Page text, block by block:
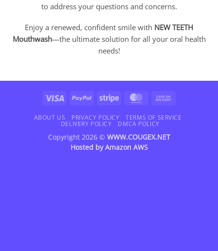
to address your questions and concerns.
Enjoy a renewed, confident smile with NEW TEETH
Mouthwash—the ultimate solution for all your oral health
needs!
Visa PayPal Stripe MasterCard
Delivery
ABOUT US PRIVACY POLICY
TERMS OF SERVICE
DELIVERY POLICY
DMCA POLICY
Copyright 2026 © WWW.COUGEX.NET
Hosted byAmazon AWS